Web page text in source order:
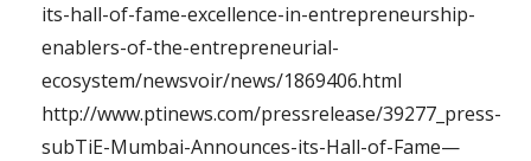
its-hall-of-fame-excellence-in-entrepreneurship-
enablers-of-the-entrepreneurial-
ecosystem/newsvoir/news/1869406.html
http://www.ptinews.com/pressrelease/39277_press-
subTiE-Mumbai-Announces-its-Hall-of-Fame—